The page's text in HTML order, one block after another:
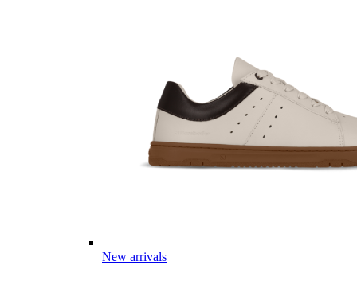
New arrivals